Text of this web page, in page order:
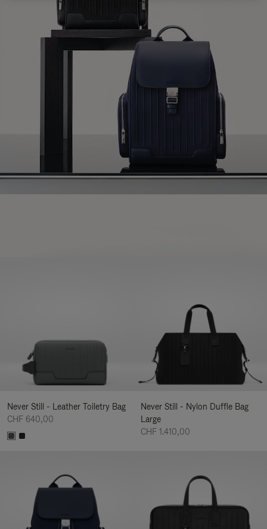
Never Still - Leather Toiletry Bag
CHF 640,00
Never Still - Nylon Duffle Bag
Large
CHF 1.410,00